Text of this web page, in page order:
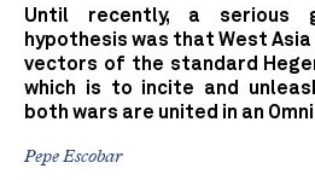
Until recently, a serious
hypothesis was that West
vectors of the standard
which is to incite and
both wars are united in an
Pepe Escobar